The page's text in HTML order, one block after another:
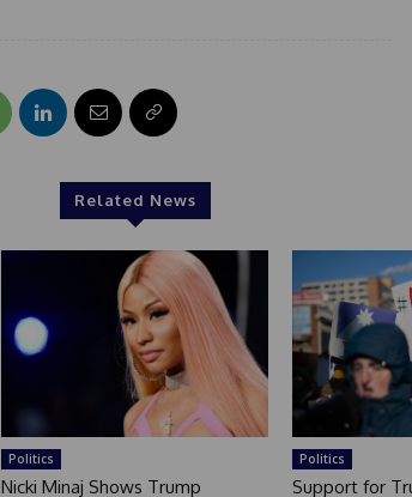
Related News
Politics
Nicki Minaj Shows Trump
Politics
Support for